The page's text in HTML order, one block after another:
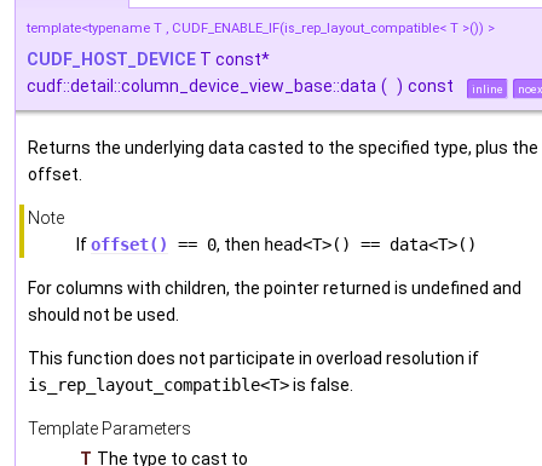
template<typename T , CUDF_ENABLE_IF(is_rep_layout_compatible< T >()) >
CUDF_HOST_DEVICE T const*
cudf::detail::column_device_view_base::data ( ) const inline
Returns the underlying data casted to the specified type, plus the
offset.
Note
Ifoffset() == 0, then head<T>() == data<T>()
For columns with children, the pointer returned is undefined and
should not be used.
This function does not participate in overload resolution if
is_rep_layout_compatible<T>is false.
Template Parameters
T The type to cast to